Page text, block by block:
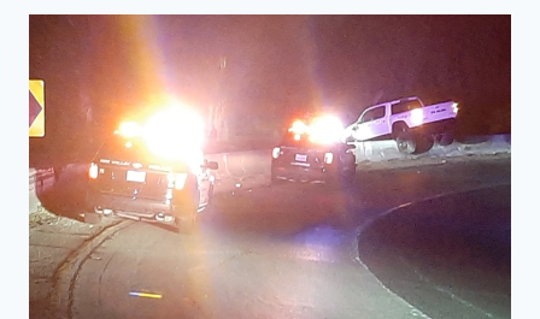
RAISE
DANGER
IN
SOUTHERN
CALIFORNIA